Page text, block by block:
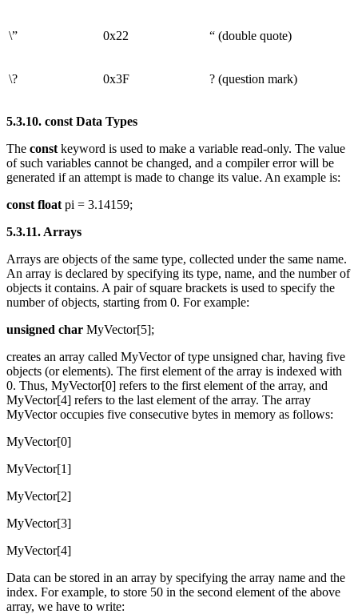
\” 0x22 “ (double quote)
\? 0x3F ? (question mark)
5.3.10. const Data Types
The const keyword is used to make a variable read-only. The value
of such variables cannot be changed, and a compiler error will be
generated if an attempt is made to change its value. An example is:
const float pi = 3.14159;
5.3.11. Arrays
Arrays are objects of the same type, collected under the same name.
An array is declared by specifying its type, name, and the number of
objects it contains. A pair of square brackets is used to specify the
number of objects, starting from 0. For example:
unsigned char MyVector[5];
creates an array called MyVector of type unsigned char, having five
objects (or elements). The first element of the array is indexed with
0. Thus, MyVector[0] refers to the first element of the array, and
MyVector[4] refers to the last element of the array. The array
MyVector occupies five consecutive bytes in memory as follows:
MyVector[0]
MyVector[1]
MyVector[2]
MyVector[3]
MyVector[4]
Data can be stored in an array by specifying the array name and the
index. For example, to store 50 in the second element of the above
array, we have to write: